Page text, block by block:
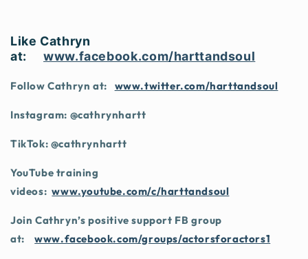
Like Cathryn
at:
www.facebook.com/harttandsoul
Follow Cathryn at: www.twitter.com/harttandsoul
Instagram: @cathrynhartt
TikTok: @cathrynhartt
YouTube training
videos: www.youtube.com/c/harttandsoul
Join Cathryn’s positive support FB group
at:
www.facebook.com/groups/actorsforactors1